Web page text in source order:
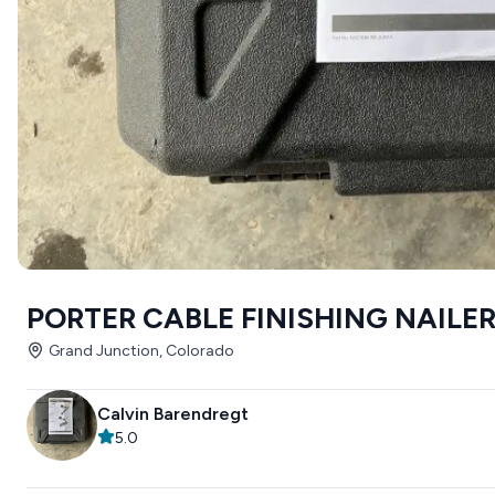
PORTER CABLE FINISHING NAILER
Grand Junction, Colorado
Calvin Barendregt
5.0